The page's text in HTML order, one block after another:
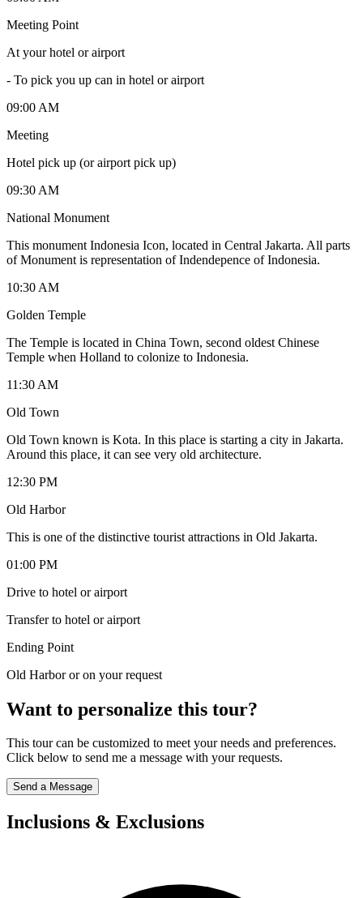
Meeting Point
At your hotel or airport
- To pick you up can in hotel or airport
09:00 AM
Meeting
Hotel pick up (or airport pick up)
09:30 AM
National Monument
This monument Indonesia Icon, located in Central Jakarta. All parts
of Monument is representation of Indendepence of Indonesia.
10:30 AM
Golden Temple
The Temple is located in China Town, second oldest Chinese
Temple when Holland to colonize to Indonesia.
11:30 AM
Old Town
Old Town known is Kota. In this place is starting a city in Jakarta.
Around this place, it can see very old architecture.
12:30 PM
Old Harbor
This is one of the distinctive tourist attractions in Old Jakarta.
01:00 PM
Drive to hotel or airport
Transfer to hotel or airport
Ending Point
Old Harbor or on your request
Want to personalize this tour?
This tour can be customized to meet your needs and preferences.
Click below to send me a message with your requests.
Send a Message
Inclusions & Exclusions